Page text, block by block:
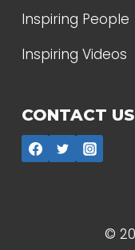
Inspiring People
Inspiring Videos
CONTACT US
©